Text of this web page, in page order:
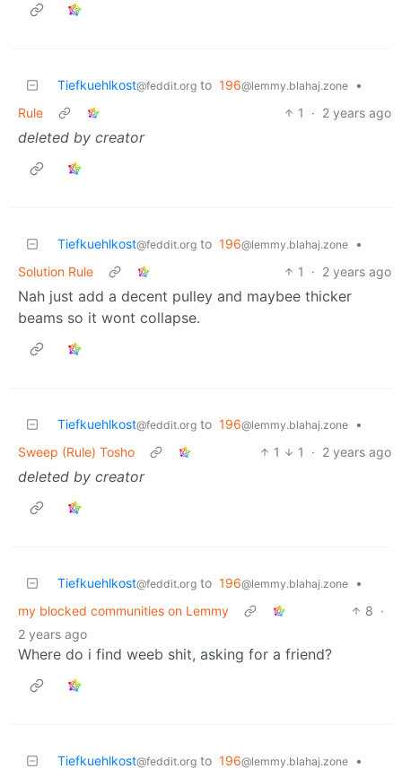
Tiefkuehlkost@feddit.org to 196@lemmy.blahaj.zone
•
Rule
1 · 2 years ago
deleted by creator
Tiefkuehlkost@feddit.org to 196@lemmy.blahaj.zone
•
Solution Rule
1 · 2 years ago
Nah just add a decent pulley and maybee thicker
beams so it wont collapse.
Tiefkuehlkost@feddit.org to 196@lemmy.blahaj.zone
•
Sweep (Rule) Tosho
1 1 · 2 years ago
deleted by creator
Tiefkuehlkost@feddit.org to 196@lemmy.blahaj.zone
•
my blocked communities on Lemmy
8 ·
2 years ago
Where do i find weeb shit, asking for a friend?
Tiefkuehlkost@feddit.org to 196@lemmy.blahaj.zone
•